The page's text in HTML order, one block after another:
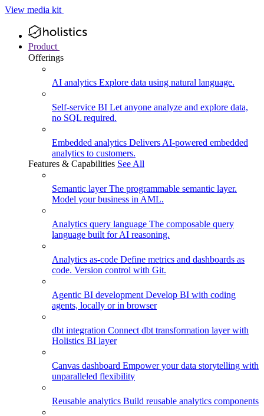
View media kit
Product
Offerings
AI analytics Explore data using natural language.
Self-service BI Let anyone analyze and explore data,
no SQL required.
Embedded analytics Delivers AI-powered embedded
analytics to customers.
Features & Capabilities See All
Semantic layerThe programmable semantic layer.
Model your business in AML.
Analytics query language The composable query
language built for AI reasoning.
Analytics as-code Define metrics and dashboards as
code. Version control with Git.
Agentic BI development Develop BI with coding
agents, locally or in browser
dbt integration Connect dbt transformation layer with
Holistics BI layer
Canvas dashboard Empower your data storytelling with
unparalleled flexibility
Reusable analytics Build reusable analytics components